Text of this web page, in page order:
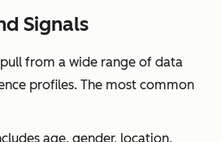
Signals
from a wide range of data
profiles. The most common
age, gender, location,